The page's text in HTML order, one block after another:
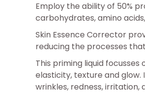
Employ the ability of 50%
carbohydrates, amino
Skin Essence Corrector
reducing the processes
This priming liquid
elasticity, texture and
wrinkles, redness,